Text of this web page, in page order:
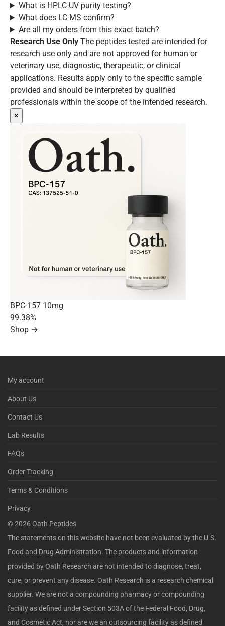
What is HPLC-UV purity testing?
What does LC-MS confirm?
Are all my orders from this exact batch?
Research Use Only The peptides tested are intended for
research use only and are not approved for human or
veterinary use, diagnostic, therapeutic, or clinical
applications. Results apply only to the specific sample
provided and should be interpreted by qualified
professionals within the scope of the intended research.
×
BPC-157 10mg
99.38%
Shop →
My account
About Us
Contact Us
Lab Results
FAQs
Order Tracking
Terms & Conditions
Privacy
©2026 Oath Peptides
The statements on this website have not been evaluated by the U.S.
Food and Drug Administration. The products and information
provided by Oath Research are not intended to diagnose, treat,
cure, or prevent any disease. Oath Research is a research chemical
supplier. We are not a compounding pharmacy or compounding
facility as defined under Section 503A of the Federal Food, Drug,
and Cosmetic Act, nor are we an outsourcing facility as defined